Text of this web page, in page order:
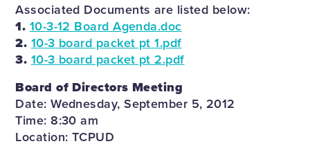
Associated Documents are listed below:
1. 10-3-12 Board Agenda.doc
2. 10-3 board packet pt 1.pdf
3. 10-3 board packet pt 2.pdf
Board of Directors Meeting
Date: Wednesday, September 5, 2012
Time: 8:30 am
Location: TCPUD